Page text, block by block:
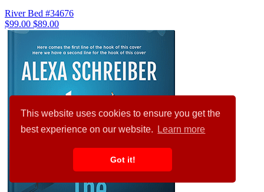
This website uses cookies to ensure you get the
best experience on our website.
Learn more
Got it!
River Bed #34676
$99.00 $89.00